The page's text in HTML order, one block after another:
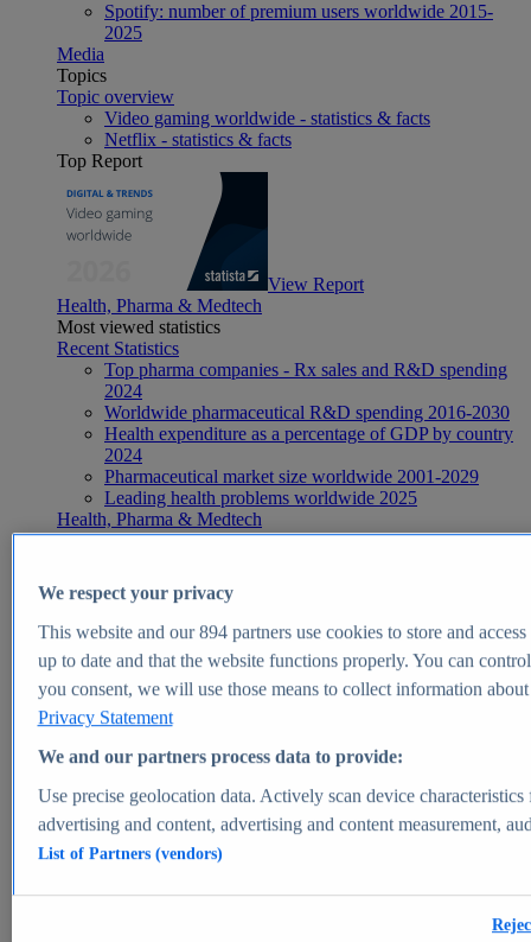
Spotify: number of premium users worldwide 2015-
2025
Media
Topics
Topic overview
Video gaming worldwide - statistics & facts
Netflix - statistics & facts
Top Report
View Report
Health, Pharma & Medtech
Most viewed statistics
Recent Statistics
Top pharma companies - Rx sales and R&D spending
2024
Worldwide pharmaceutical R&D spending 2016-2030
Health expenditure as a percentage of GDP by country
2024
Pharmaceutical market size worldwide 2001-2029
Leading health problems worldwide 2025
Health, Pharma & Medtech
Topics
Global pharmaceutical industry - statistics & facts
Digital health - statistics & facts
Top Report
View Report
Market Insights
Market forecast and expert KPIs for 1000+ markets in 190+
We respect your privacy
This website and our894partners use cookies to store and
up to date and that the website functions properly. You can
you consent, we will use those means to collect information
Privacy Statement
We and our partners process data to provide:
Use precise geolocation data. Actively scan device
advertising and content, advertising and content measurement,
List of Partners (vendors)